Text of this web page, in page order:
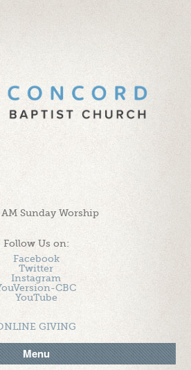
AM Sunday Worship
Follow Us on:
Facebook
Twitter
Instagram
CBC
YouTube
GIVING
Menu